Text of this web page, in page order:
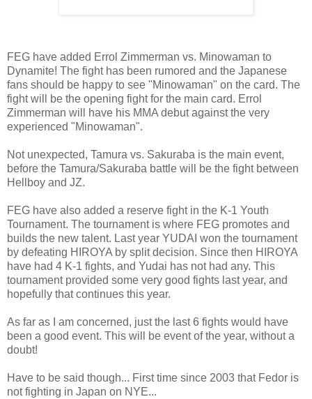
FEG have added Errol Zimmerman vs. Minowaman to
Dynamite! The fight has been rumored and the Japanese
fans should be happy to see "Minowaman" on the card. The
fight will be the opening fight for the main card. Errol
Zimmerman will have his MMA debut against the very
experienced "Minowaman".
Not unexpected, Tamura vs. Sakuraba is the main event,
before the Tamura/Sakuraba battle will be the fight between
Hellboy and JZ.
FEG have also added a reserve fight in the K-1 Youth
Tournament. The tournament is where FEG promotes and
builds the new talent. Last year YUDAI won the tournament
by defeating HIROYA by split decision. Since then HIROYA
have had 4 K-1 fights, and Yudai has not had any. This
tournament provided some very good fights last year, and
hopefully that continues this year.
As far as I am concerned, just the last 6 fights would have
been a good event. This will be event of the year, without a
doubt!
Have to be said though... First time since 2003 that Fedor is
not fighting in Japan on NYE...